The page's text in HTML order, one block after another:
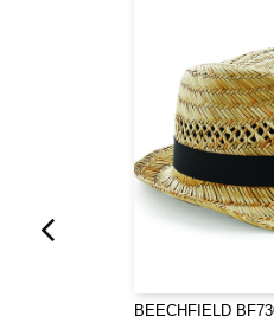
BEECHFIELD